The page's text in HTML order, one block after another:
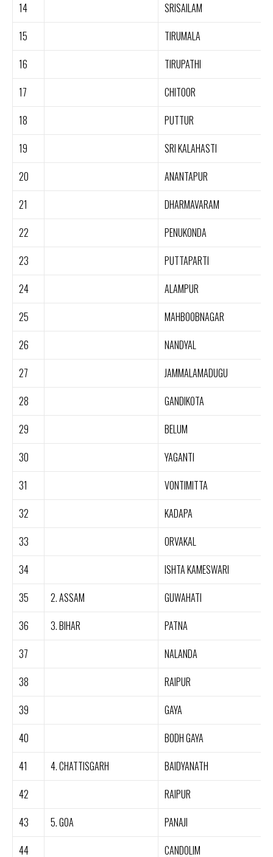
14
SRISAILAM
15
TIRUMALA
16
TIRUPATHI
17
CHITOOR
18
PUTTUR
19
SRI KALAHASTI
20
ANANTAPUR
21
DHARMAVARAM
22
PENUKONDA
23
PUTTAPARTI
24
ALAMPUR
25
MAHBOOBNAGAR
26
NANDYAL
27
JAMMALAMADUGU
28
GANDIKOTA
29
BELUM
30
YAGANTI
31
VONTIMITTA
32
KADAPA
33
ORVAKAL
34
ISHTA KAMESWARI
35
2. ASSAM
GUWAHATI
36
3. BIHAR
PATNA
37
NALANDA
38
RAIPUR
39
GAYA
40
BODH GAYA
41
4. CHATTISGARH
BAIDYANATH
42
RAIPUR
43
5. GOA
PANAJI
44
CANDOLIM